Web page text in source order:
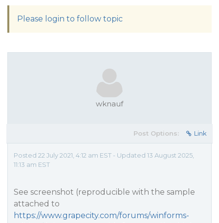
Please login to follow topic
wknauf
Post Options: Link
Posted 22 July 2021, 4:12 am EST - Updated 13 August 2025,
11:13 am EST
See screenshot (reproducible with the sample
attached to
https://www.grapecity.com/forums/winforms-